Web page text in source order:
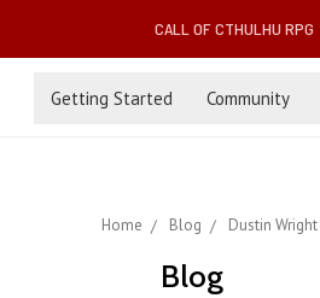
CALL OF CTHULHU RPG
Getting Started Community
Home Blog Dustin Wright
Blog